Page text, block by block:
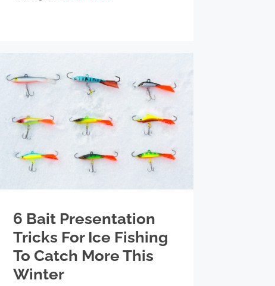
6 Bait Presentation
Tricks For Ice Fishing
To Catch More This
Winter